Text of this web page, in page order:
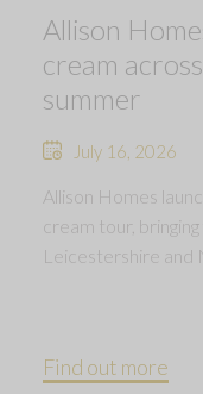
Allison
cream
summer
July 16, 2026
Allison Homes
cream tour,
Leicestershire and
Find out more